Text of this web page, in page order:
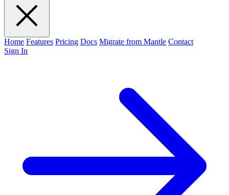
Home Features Pricing Docs Migrate from Mantle Contact
Sign In